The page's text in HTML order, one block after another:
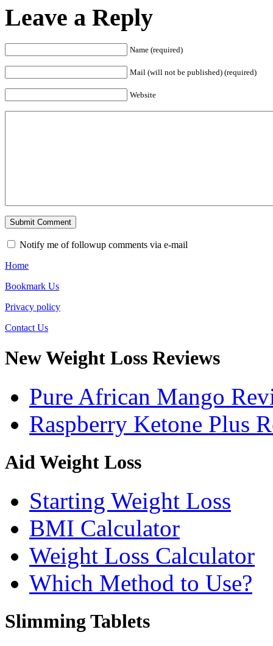
Leave a Reply
Name (required)
Mail (will not be published) (required)
Website
Notify me of followup comments via e-mail
Home
Bookmark Us
Privacy policy
Contact Us
New Weight Loss Reviews
Pure African Mango
Raspberry Ketone Plus
Aid Weight Loss
Starting Weight Loss
BMI Calculator
Weight Loss Calculator
Which Method to Use?
Slimming Tablets